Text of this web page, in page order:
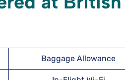
Baggage Allowance